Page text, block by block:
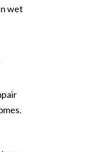
wet